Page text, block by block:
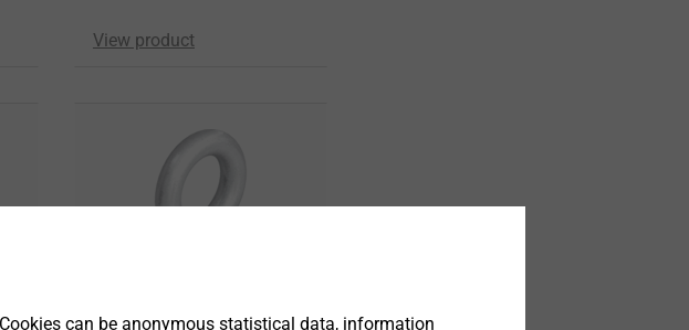
View product
GU M14 ring bolt
can be anonymous statistical data, information